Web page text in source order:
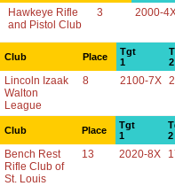
Hawkeye Rifle
and Pistol Club
3 2000-
Club Place
Tgt
1
2
Lincoln Izaak
Walton
League
8 2100-7X
Club Place
Tgt
1
2
Bench Rest
Rifle Club of
St. Louis
13 2020-8X